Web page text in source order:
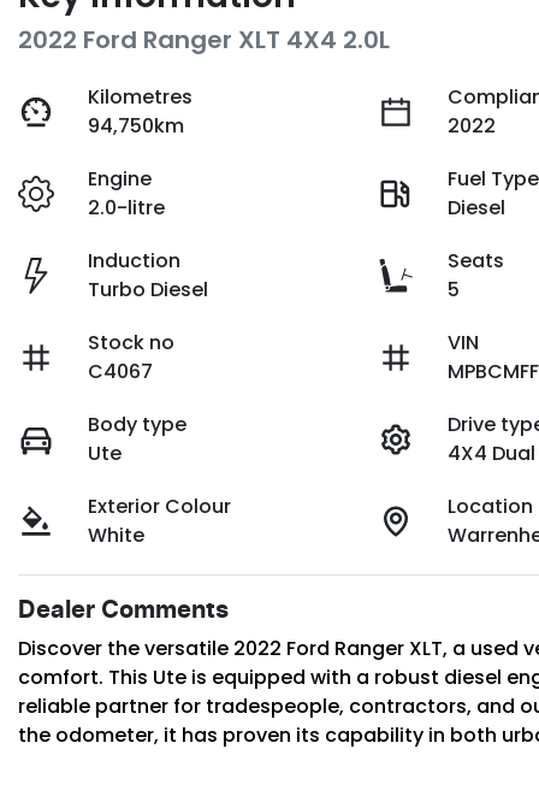
2022 Ford Ranger XLT 4X4 2.0L
Kilometres
94,750km
2022
Engine
2.0-litre
Fuel Type
Diesel
Induction
Turbo Diesel
Seats
5
Stock no
C4067
VIN
Body type
Ute
Drive
4X4
Exterior Colour
White
Location
Dealer Comments
Discover the versatile 2022 Ford Ranger XLT, a
comfort. This Ute is equipped with a robust diesel
reliable partner for tradespeople, contractors, and
the odometer, it has proven its capability in both